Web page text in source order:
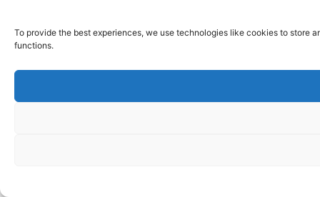
To provide the best experiences, we use technologies like cookies to store
functions.